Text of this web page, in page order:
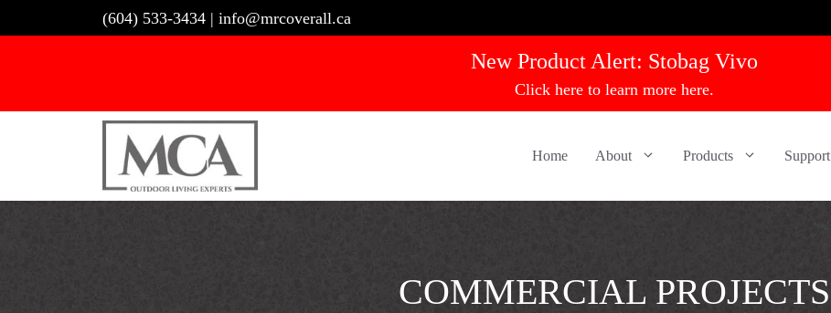
to
(604) 533-3434 | info@mrcoverall.ca
New Product Alert: Stobag Vivo
Click here to learn more here.
Home About Products Support
COMMERCIAL PROJECTS